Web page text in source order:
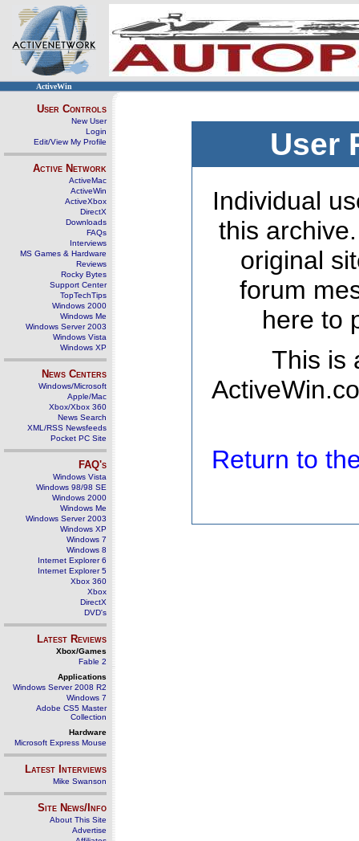
ActiveWin
User Controls
New User
Login
Edit/View My Profile
Active Network
ActiveMac
ActiveWin
ActiveXbox
DirectX
Downloads
FAQs
Interviews
MS Games & Hardware
Reviews
Rocky Bytes
Support Center
TopTechTips
Windows 2000
Windows Me
Windows Server 2003
Windows Vista
Windows XP
News Centers
Windows/Microsoft
Apple/Mac
Xbox/Xbox 360
News Search
XML/RSS Newsfeeds
Pocket PC Site
FAQ's
Windows Vista
Windows 98/98 SE
Windows 2000
Windows Me
Windows Server 2003
Windows XP
Windows 7
Windows 8
Internet Explorer 6
Internet Explorer 5
Xbox 360
Xbox
DirectX
DVD's
Latest Reviews
Xbox/Games
Fable 2
Applications
Windows Server 2008 R2
Windows 7
Adobe CS5 Master
Collection
Hardware
Microsoft Express Mouse
Latest Interviews
Mike Swanson
Site News/Info
About This Site
Advertise
User
Individual
this
original
forum
here to
This is
Return to